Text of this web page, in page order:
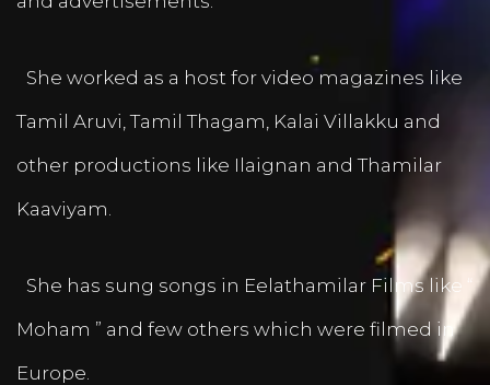
She worked as a host for video magazines like
Tamil Aruvi, Tamil Thagam, Kalai Villakku and
other productions like Ilaignan and Thamilar
Kaaviyam.
She has sung songs in Eelathamilar Films like “
Moham ” and few others which were filmed in
Europe.